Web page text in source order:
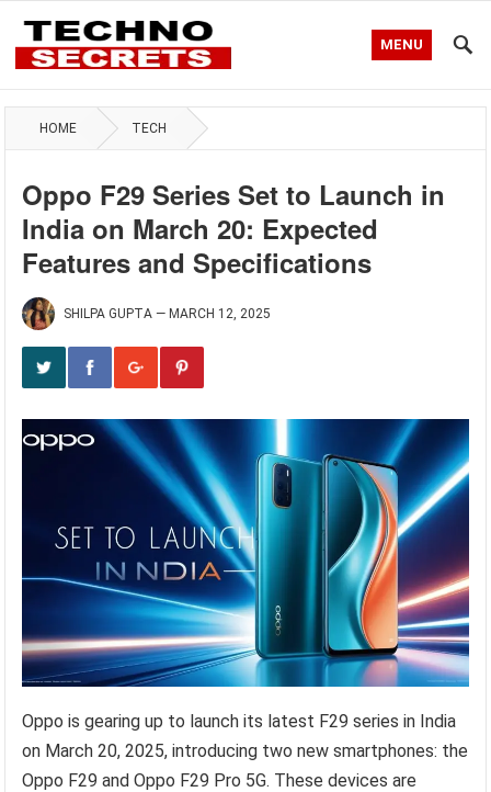
MENU
HOME TECH
Oppo F29 Series Set to Launch in
India on March 20: Expected
Features and Specifications
SHILPA GUPTA — MARCH 12, 2025
Oppo is gearing up to launch its latest F29 series in India
on March 20, 2025, introducing two new smartphones: the
Oppo F29 and Oppo F29 Pro 5G. These devices are